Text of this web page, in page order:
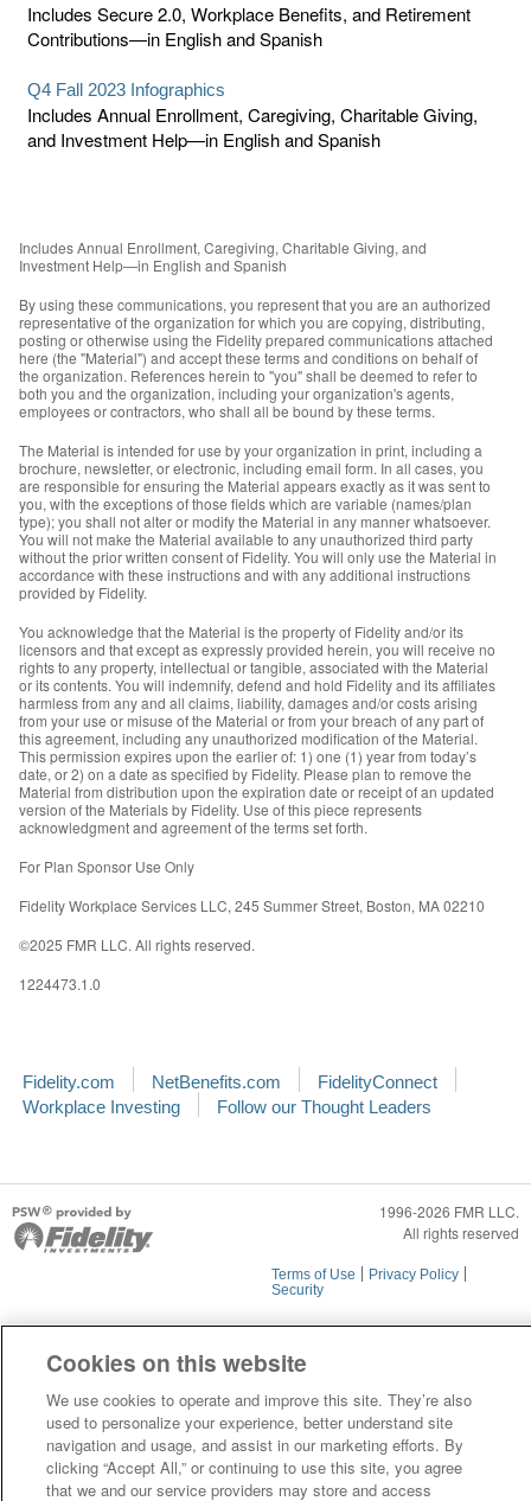
Includes Secure 2.0, Workplace Benefits, and Retirement
Contributions—in English and Spanish
Q4 Fall 2023 Infographics
Includes Annual Enrollment, Caregiving, Charitable Giving,
and Investment Help—in English and Spanish
Includes Annual Enrollment, Caregiving, Charitable Giving, and
Investment Help—in English and Spanish
By using these communications, you represent that you are an authorized
representative of the organization for which you are copying, distributing,
posting or otherwise using the Fidelity prepared communications attached
here (the "Material") and accept these terms and conditions on behalf of
the organization. References herein to "you" shall be deemed to refer to
both you and the organization, including your organization's agents,
employees or contractors, who shall all be bound by these terms.
The Material is intended for use by your organization in print, including a
brochure, newsletter, or electronic, including email form. In all cases, you
are responsible for ensuring the Material appears exactly as it was sent to
you, with the exceptions of those fields which are variable (names/plan
type); you shall not alter or modify the Material in any manner whatsoever.
You will not make the Material available to any unauthorized third party
without the prior written consent of Fidelity. You will only use the Material in
accordance with these instructions and with any additional instructions
provided by Fidelity.
You acknowledge that the Material is the property of Fidelity and/or its
licensors and that except as expressly provided herein, you will receive no
rights to any property, intellectual or tangible, associated with the Material
or its contents. You will indemnify, defend and hold Fidelity and its affiliates
harmless from any and all claims, liability, damages and/or costs arising
from your use or misuse of the Material or from your breach of any part of
this agreement, including any unauthorized modification of the Material.
This permission expires upon the earlier of: 1) one (1) year from today’s
date, or 2) on a date as specified by Fidelity. Please plan to remove the
Material from distribution upon the expiration date or receipt of an updated
version of the Materials by Fidelity. Use of this piece represents
acknowledgment and agreement of the terms set forth.
For Plan Sponsor Use Only
Fidelity Workplace Services LLC, 245 Summer Street, Boston, MA 02210
©2025 FMR LLC. All rights reserved.
1224473.1.0
Fidelity.com NetBenefits.com
FidelityConnect
Workplace Investing
Follow our Thought Leaders
1996-2026 FMR LLC.
All rights reserved
Terms of Use
Privacy Policy
Security
Cookies on this website
We use cookies to operate and improve this site. They’re also
used to personalize your experience, better understand site
navigation and usage, and assist in our marketing efforts. By
clicking “Accept All,” or continuing to use this site, you agree
that we and our service providers may store and access